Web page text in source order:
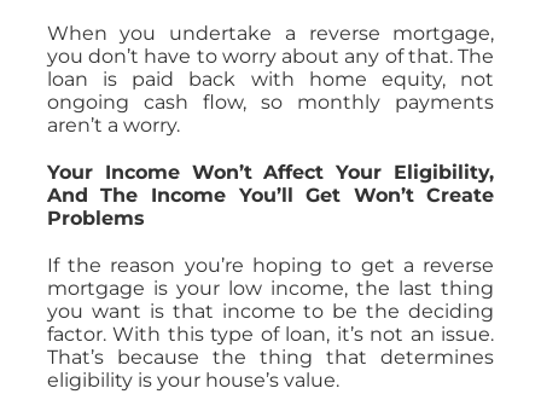
When you undertake a reverse mortgage,
you don’t have to worry about any of that. The
loan is paid back with home equity, not
ongoing cash flow, so monthly payments
aren’t a worry.
Your Income Won’t Affect Your Eligibility,
And The Income You’ll Get Won’t Create
Problems
If the reason you’re hoping to get a reverse
mortgage is your low income, the last thing
you want is that income to be the deciding
factor. With this type of loan, it’s not an issue.
That’s because the thing that determines
eligibility is your house’s value.